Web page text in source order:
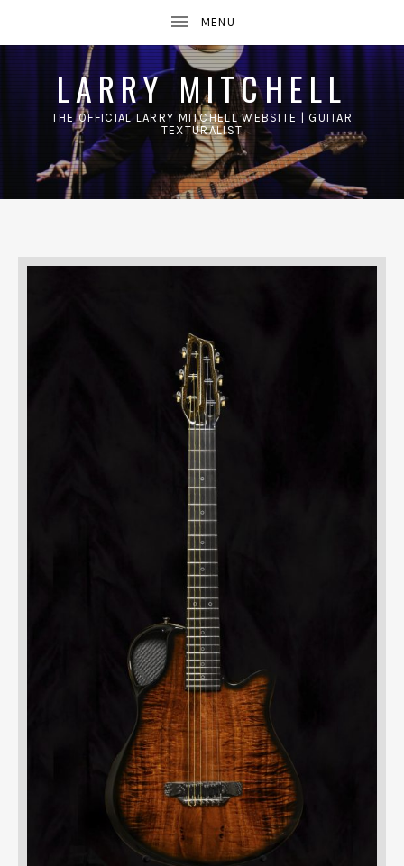
LARRY MITCHELL
THE OFFICIAL LARRY MITCHELL WEBSITE | GUITAR
TEXTURALIST